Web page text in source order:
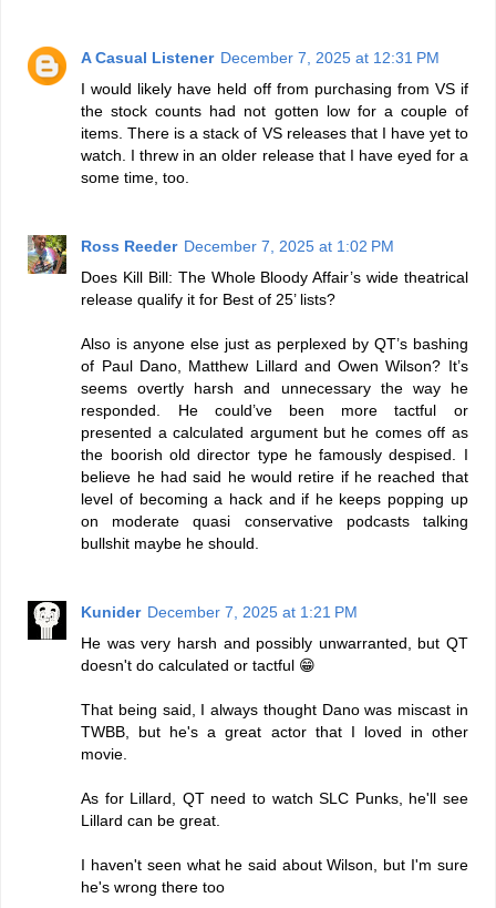
A Casual Listener December 7, 2025 at 12:31 PM
I would likely have held off from purchasing from VS if
the stock counts had not gotten low for a couple of
items. There is a stack of VS releases that I have yet to
watch. I threw in an older release that I have eyed for a
some time, too.
Ross Reeder December 7, 2025 at 1:02 PM
Does Kill Bill: The Whole Bloody Affair’s wide theatrical
release qualify it for Best of 25’ lists?
Also is anyone else just as perplexed by QT’s bashing
of Paul Dano, Matthew Lillard and Owen Wilson? It’s
seems overtly harsh and unnecessary the way he
responded. He could’ve been more tactful or
presented a calculated argument but he comes off as
the boorish old director type he famously despised. I
believe he had said he would retire if he reached that
level of becoming a hack and if he keeps popping up
on moderate quasi conservative podcasts talking
bullshit maybe he should.
Kunider December 7, 2025 at 1:21 PM
He was very harsh and possibly unwarranted, but QT
doesn't do calculated or tactful 😁
That being said, I always thought Dano was miscast in
TWBB, but he's a great actor that I loved in other
movie.
As for Lillard, QT need to watch SLC Punks, he'll see
Lillard can be great.
I haven't seen what he said about Wilson, but I'm sure
he's wrong there too